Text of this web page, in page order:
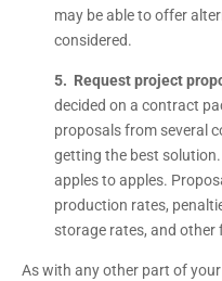
may be able to offer
considered.
5. Request project
decided on a contract
proposals from several
getting the best solution.
apples to apples.
production rates,
storage rates, and other
As with any other part of